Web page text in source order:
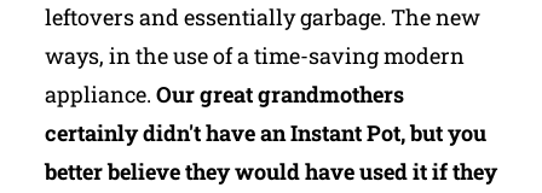
leftovers and essentially garbage. The new
ways, in the use of a time-saving modern
appliance. Our great grandmothers
certainly didn't have an Instant Pot, but you
better believe they would have used it if they